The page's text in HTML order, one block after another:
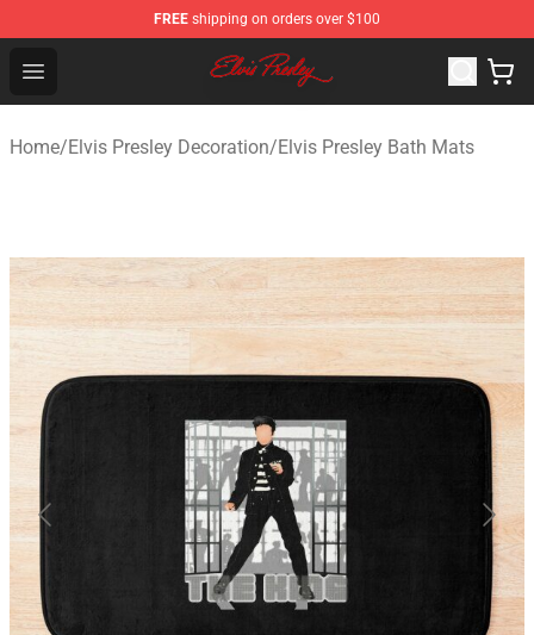
FREE shipping on orders over $100
Open menu
Elvis Presley Shop - Official Elvis Presley Merchandise
Home/Elvis Presley Decoration/Elvis Presley Bath Mats